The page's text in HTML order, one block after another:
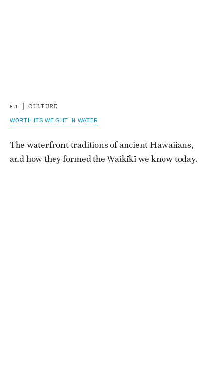
8.1 CULTURE
WORTH ITS WEIGHT IN WATER
The waterfront traditions of ancient Hawaiians,
and how they formed the Waikīkī we know today.